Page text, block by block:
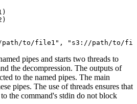
pipes and starts two threads to
the decompression. The outputs of
to the named pipes. The main
pipes. The use of threads ensures that
the command's stdin do not block